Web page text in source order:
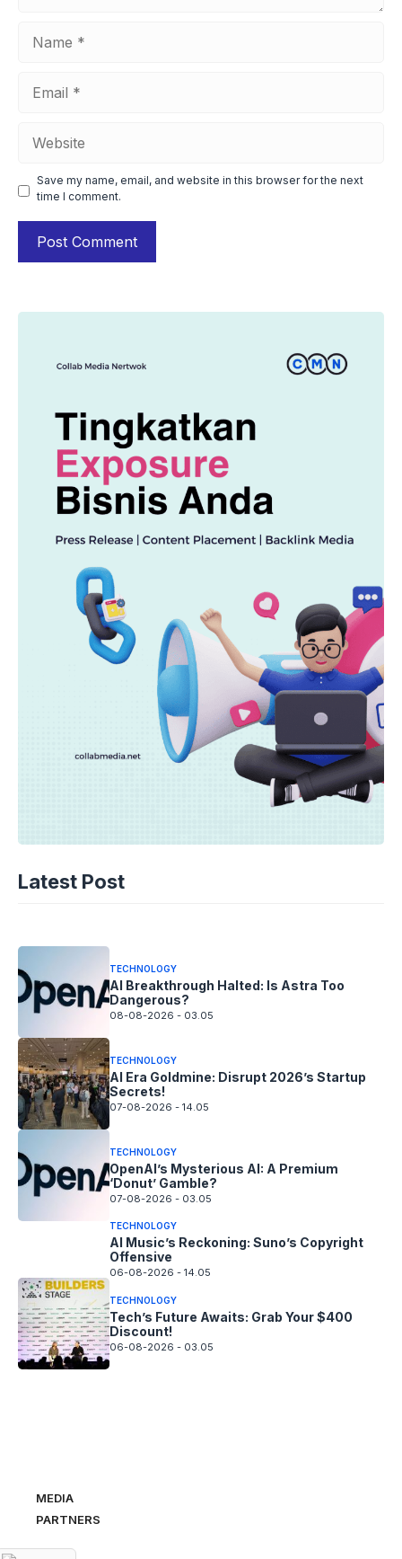
Save my name, email, and website in this browser for the next
time I comment.
Latest Post
TECHNOLOGY
Fix!
TECHNOLOGY
AI Breakthrough Halted: Is Astra Too
Dangerous?
08-08-2026 - 03.05
TECHNOLOGY
AI Era Goldmine: Disrupt 2026’s Startup
Secrets!
07-08-2026 - 14.05
TECHNOLOGY
OpenAI’s Mysterious AI: A Premium
‘Donut’ Gamble?
07-08-2026 - 03.05
TECHNOLOGY
AI Music’s Reckoning: Suno’s Copyright
Offensive
06-08-2026 - 14.05
TECHNOLOGY
Tech’s Future Awaits: Grab Your $400
Discount!
06-08-2026 - 03.05
MEDIA
PARTNERS